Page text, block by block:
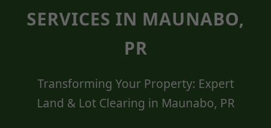
SERVICES IN MAUNABO,
PR
Transforming Your Property: Expert
Land & Lot Clearing in Maunabo, PR